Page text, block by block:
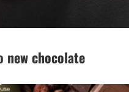
new chocolate